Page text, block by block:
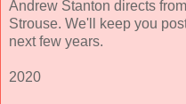
Andrew Stanton directs
Strouse. We'll keep you
next few years.
2020